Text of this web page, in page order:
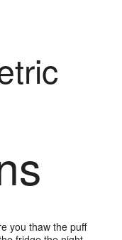
you thaw the puff